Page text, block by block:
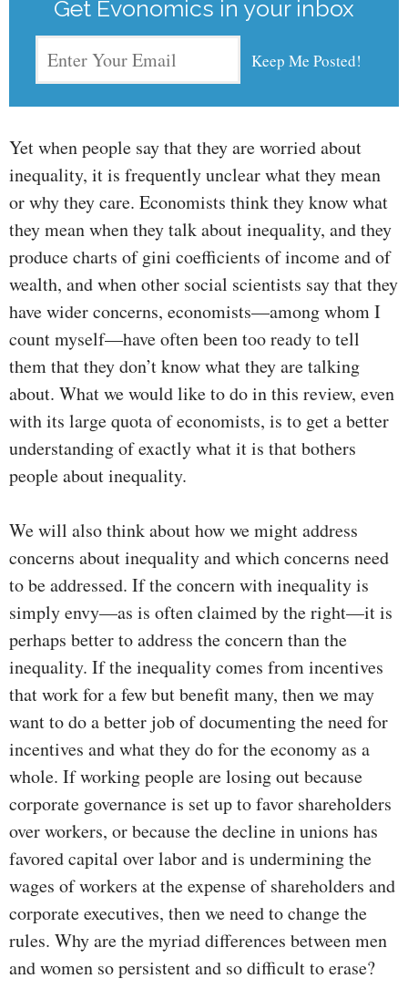
Get Evonomics in your inbox
Yet when people say that they are worried about
inequality, it is frequently unclear what they mean
or why they care. Economists think they know what
they mean when they talk about inequality, and they
produce charts of gini coefficients of income and of
wealth, and when other social scientists say that they
have wider concerns, economists—among whom I
count myself—have often been too ready to tell
them that they don’t know what they are talking
about. What we would like to do in this review, even
with its large quota of economists, is to get a better
understanding of exactly what it is that bothers
people about inequality.
We will also think about how we might address
concerns about inequality and which concerns need
to be addressed. If the concern with inequality is
simply envy—as is often claimed by the right—it is
perhaps better to address the concern than the
inequality. If the inequality comes from incentives
that work for a few but benefit many, then we may
want to do a better job of documenting the need for
incentives and what they do for the economy as a
whole. If working people are losing out because
corporate governance is set up to favor shareholders
over workers, or because the decline in unions has
favored capital over labor and is undermining the
wages of workers at the expense of shareholders and
corporate executives, then we need to change the
rules. Why are the myriad differences between men
and women so persistent and so difficult to erase?